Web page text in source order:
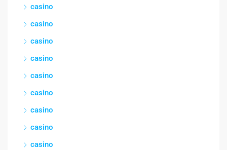
casino
casino
casino
casino
casino
casino
casino
casino
casino